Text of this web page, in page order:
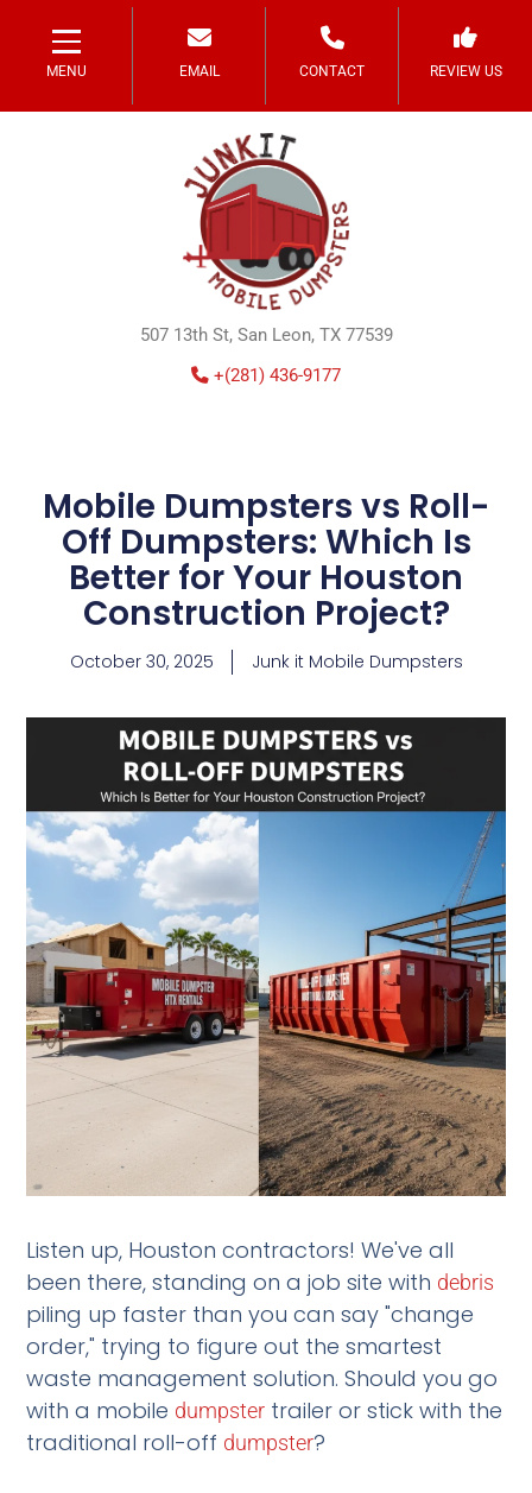
MENU EMAIL CONTACT REVIEW US
507 13th St, San Leon, TX 77539
+(281) 436-9177
Mobile Dumpsters vs Roll-
Off Dumpsters: Which Is
Better for Your Houston
Construction Project?
October 30, 2025 Junk it Mobile Dumpsters
Listen up, Houston contractors! We've all
been there, standing on a job site with debris
piling up faster than you can say "change
order," trying to figure out the smartest
waste management solution. Should you go
with a mobile dumpster trailer or stick with the
traditional roll-off dumpster?